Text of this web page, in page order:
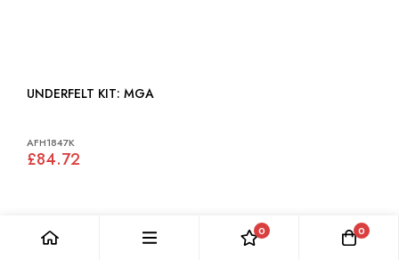
UNDERFELT KIT: MGA
AFH1847K
£84.72
0 0